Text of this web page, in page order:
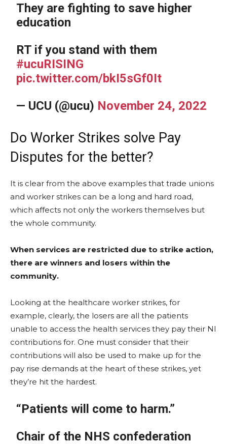
They are fighting to save higher
education
RT if you stand with them
#ucuRISING
pic.twitter.com/bkI5sGf0It
— UCU (@ucu) November 24, 2022
Do Worker Strikes solve Pay
Disputes for the better?
It is clear from the above examples that trade unions
and worker strikes can be a long and hard road,
which affects not only the workers themselves but
the whole community.
When services are restricted due to strike action,
there are winners and losers within the
community.
Looking at the healthcare worker strikes, for
example, clearly, the losers are all the patients
unable to access the health services they pay their NI
contributions for. One must consider that their
contributions will also be used to make up for the
pay rise demands at the heart of these strikes, yet
they’re hit the hardest.
“Patients will come to harm.”
Chair of the NHS confederation